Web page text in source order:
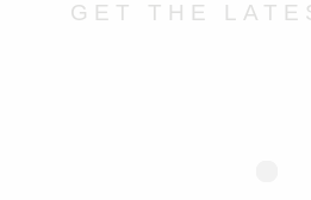
GET THE